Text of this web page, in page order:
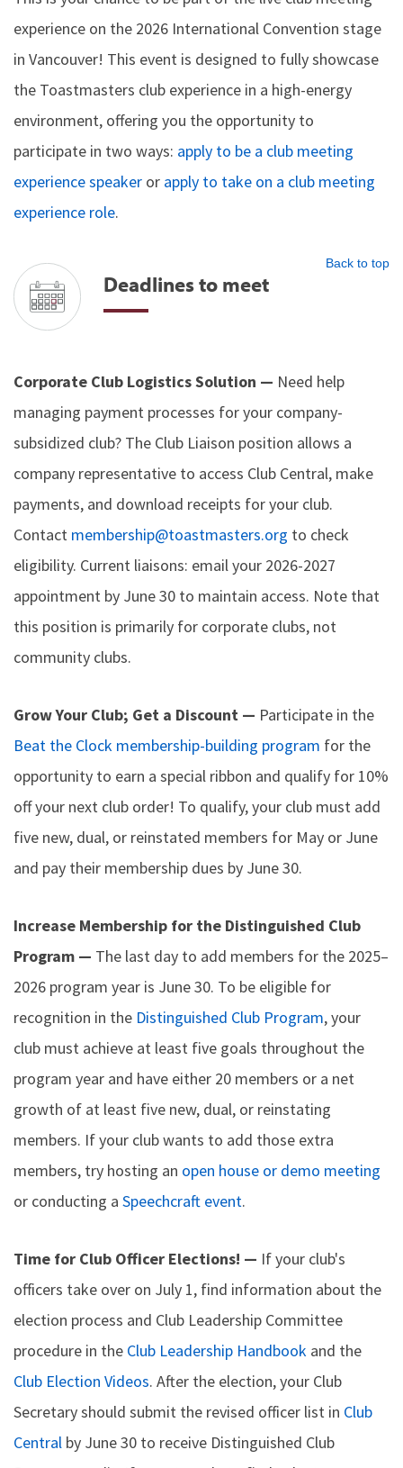
experience on the 2026 International Convention stage
in Vancouver! This event is designed to fully showcase
the Toastmasters club experience in a high-energy
environment, offering you the opportunity to
participate in two ways: apply to be a club meeting
experience speaker or apply to take on a club meeting
experience role.
Back to top
Deadlines to meet
Corporate Club Logistics Solution — Need help
managing payment processes for your company-
subsidized club? The Club Liaison position allows a
company representative to access Club Central, make
payments, and download receipts for your club.
Contact membership@toastmasters.org to check
eligibility. Current liaisons: email your 2026-2027
appointment by June 30 to maintain access. Note that
this position is primarily for corporate clubs, not
community clubs.
Grow Your Club; Get a Discount — Participate in the
Beat the Clock membership-building program for the
opportunity to earn a special ribbon and qualify for 10%
off your next club order! To qualify, your club must add
five new, dual, or reinstated members for May or June
and pay their membership dues by June 30.
Increase Membership for the Distinguished Club
Program — The last day to add members for the 2025–
2026 program year is June 30. To be eligible for
recognition in the Distinguished Club Program, your
club must achieve at least five goals throughout the
program year and have either 20 members or a net
growth of at least five new, dual, or reinstating
members. If your club wants to add those extra
members, try hosting an open house or demo meeting
or conducting a Speechcraft event.
Time for Club Officer Elections! — If your club's
officers take over on July 1, find information about the
election process and Club Leadership Committee
procedure in the Club Leadership Handbook and the
Club Election Videos. After the election, your Club
Secretary should submit the revised officer list in Club
Central by June 30 to receive Distinguished Club